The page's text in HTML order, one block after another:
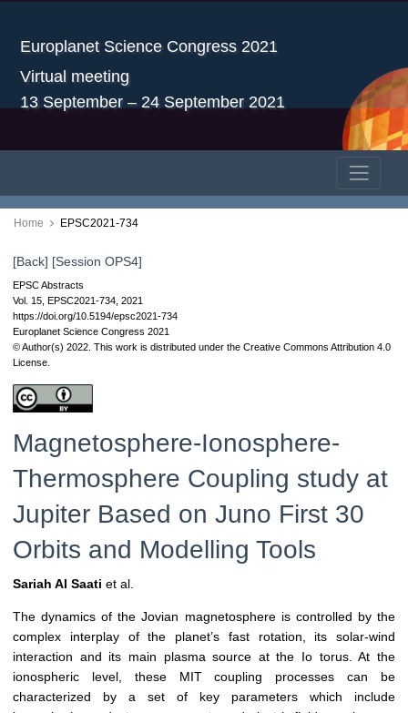
Europlanet Science Congress 2021
Virtual meeting
13 September – 24 September 2021
Home EPSC2021-734
[Back] [Session OPS4]
EPSC Abstracts
Vol. 15, EPSC2021-734, 2021
https://doi.org/10.5194/epsc2021-734
Europlanet Science Congress 2021
© Author(s) 2022. This work is distributed under the Creative Commons Attribution 4.0
License.
Magnetosphere-Ionosphere-
Thermosphere Coupling study at
Jupiter Based on Juno First 30
Orbits and Modelling Tools
Sariah Al Saati et al.
The dynamics of the Jovian magnetosphere is controlled by the
complex interplay of the planet’s fast rotation, its solar-wind
interaction and its main plasma source at the Io torus. At the
ionospheric level, these MIT coupling processes can be
characterized by a set of key parameters which include